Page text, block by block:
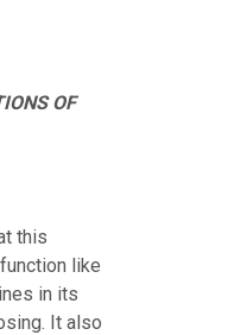
OF
this
like
in its
It also